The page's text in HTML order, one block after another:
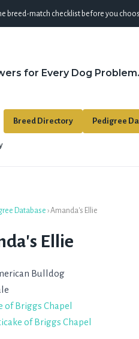
breed-match checklist before you
for Every Dog Problem.
Breed Directory Pedigree
Database ›Amanda's Ellie
Ellie
Bulldog
of Briggs Chapel
of Briggs Chapel